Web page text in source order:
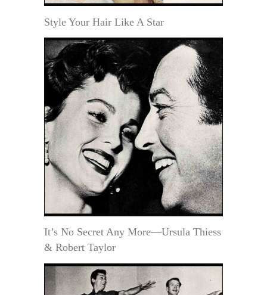
Style Your Hair Like A Star
It’s No Secret Any More—Ursula Thiess
& Robert Taylor